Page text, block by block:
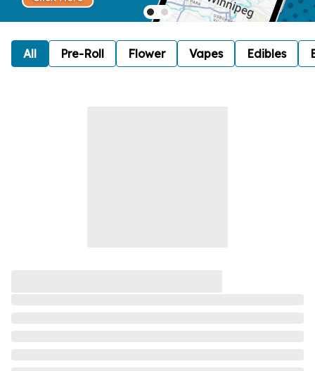
All Pre-Roll Flower Vapes Edibles